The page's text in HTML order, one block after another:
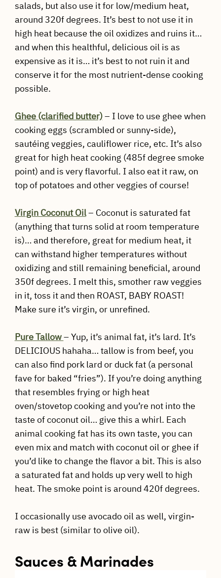
salads, but also use it for low/medium heat,
around 320f degrees. It’s best to not use it in
high heat because the oil oxidizes and ruins it…
and when this healthful, delicious oil is as
expensive as it is… it’s best to not ruin it and
conserve it for the most nutrient-dense cooking
possible.
Ghee (clarified butter)– I love to use ghee when
cooking eggs (scrambled or sunny-side),
sautéing veggies, cauliflower rice, etc. It’s also
great for high heat cooking (485f degree smoke
point) and is very flavorful. I also eat it raw, on
top of potatoes and other veggies of course!
Virgin Coconut Oil– Coconut is saturated fat
(anything that turns solid at room temperature
is)… and therefore, great for medium heat, it
can withstand higher temperatures without
oxidizing and still remaining beneficial, around
350f degrees. I melt this, smother raw veggies
in it, toss it and then ROAST, BABY ROAST!
Make sure it’s virgin, or unrefined.
Pure Tallow– Yup, it’s animal fat, it’s lard. It’s
DELICIOUS hahaha… tallow is from beef, you
can also find pork lard or duck fat (a personal
fave for baked “fries”). If you’re doing anything
that resembles frying or high heat
oven/stovetop cooking and you’re not into the
taste of coconut oil… give this a whirl. Each
animal cooking fat has its own taste, you can
even mix and match with coconut oil or ghee if
you’d like to change the flavor a bit. This is also
a saturated fat and holds up very well to high
heat. The smoke point is around 420f degrees.
I occasionally use avocado oil as well, virgin-
raw is best (similar to olive oil).
Sauces & Marinades